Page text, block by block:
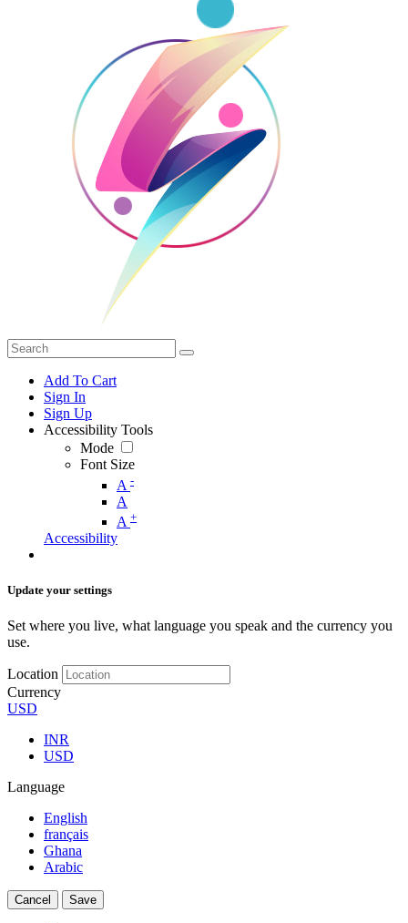
Add To Cart
Sign In
Sign Up
Accessibility Tools
Mode
Font Size
A -
A
A +
Accessibility
Update your settings
Set where you live, what language you speak and the currency you
use.
Location
Currency
USD
INR
USD
Language
English
français
Ghana
Arabic
Cancel Save